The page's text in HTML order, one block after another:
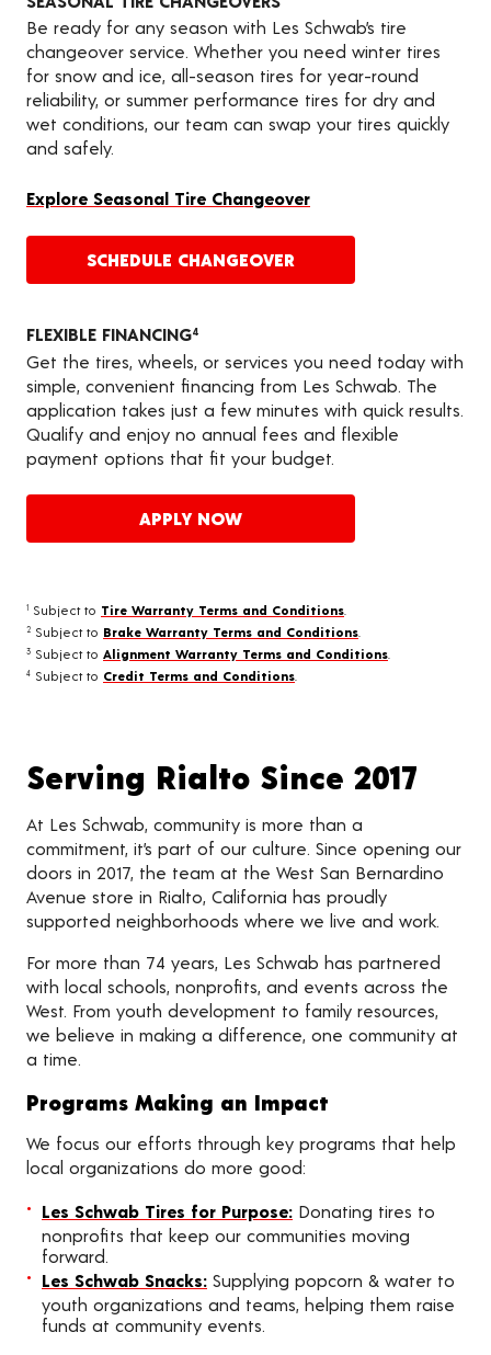
Be ready for any season with Les Schwab’s tire
changeover service. Whether you need winter tires
for snow and ice, all-season tires for year-round
reliability, or summer performance tires for dry and
wet conditions, our team can swap your tires quickly
and safely.
Explore Seasonal Tire Changeover
SCHEDULE CHANGEOVER
FLEXIBLE FINANCING4
Get the tires, wheels, or services you need today with
simple, convenient financing from Les Schwab. The
application takes just a few minutes with quick results.
Qualify and enjoy no annual fees and flexible
payment options that fit your budget.
APPLY NOW
1 Subject to Tire Warranty Terms and Conditions
2 Subject to Brake Warranty Terms and Conditions
3 Subject to Alignment Warranty Terms and Conditions
4 Subject to Credit Terms and Conditions
Serving Rialto Since 2017
At Les Schwab, community is more than a
commitment, it’s part of our culture. Since opening our
doors in 2017, the team at the West San Bernardino
Avenue store in Rialto, California has proudly
supported neighborhoods where we live and work.
For more than 74 years, Les Schwab has partnered
with local schools, nonprofits, and events across the
West. From youth development to family resources,
we believe in making a difference, one community at
a time.
Programs Making an Impact
We focus our efforts through key programs that help
local organizations do more good:
Les Schwab Tires for Purpose: Donating tires to
nonprofits that keep our communities moving
forward.
Les Schwab Snacks: Supplying popcorn & water to
youth organizations and teams, helping them raise
funds at community events.